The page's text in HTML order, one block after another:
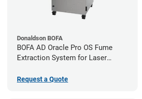
Donaldson BOFA
BOFA AD Oracle Pro OS Fume
Extraction System for Laser
Request a Quote